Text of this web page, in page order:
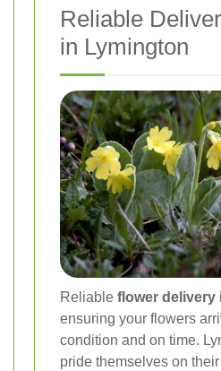
Reliable
in Lymington
Reliable flower delivery
ensuring your flowers
condition and on time.
pride themselves on